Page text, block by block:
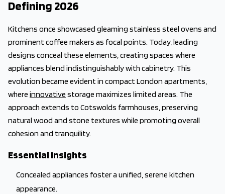
Defining 2026
Kitchens once showcased gleaming stainless steel ovens and
prominent coffee makers as focal points. Today, leading
designs conceal these elements, creating spaces where
appliances blend indistinguishably with cabinetry. This
evolution became evident in compact London apartments,
where innovative storage maximizes limited areas. The
approach extends to Cotswolds farmhouses, preserving
natural wood and stone textures while promoting overall
cohesion and tranquility.
Essential Insights
Concealed appliances foster a unified, serene kitchen
appearance.